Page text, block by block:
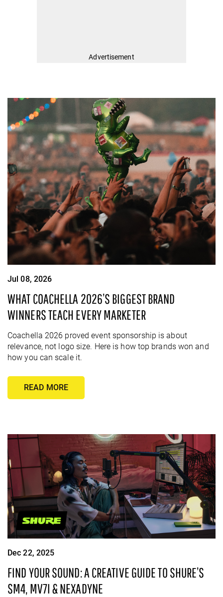
Advertisement
Jul 08, 2026
WHAT COACHELLA 2026’S BIGGEST BRAND
WINNERS TEACH EVERY MARKETER
Coachella 2026 proved event sponsorship is about
relevance, not logo size. Here is how top brands won and
how you can scale it.
READ MORE
Dec 22, 2025
FIND YOUR SOUND: A CREATIVE GUIDE TO SHURE’S
SM4, MV7I & NEXADYNE